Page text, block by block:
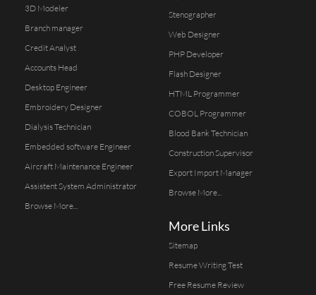
3D Modeler
Branch manager
Credit Analyst
Accounts Head
Desktop Engineer
Embroidery Designer
Dialysis Technician
Embedded software Engineer
Aircraft Maintenance Engineer
Assistent System Administrator
Browse More...
Stenographer
Web Designer
PHP Developer
Flash Designer
HTML Programmer
COBOL Programmer
Blood Bank Technician
Construction Supervisor
Export Import Manager
Browse More...
More Links
Sitemap
Resume Writing Test
Free Resume Review